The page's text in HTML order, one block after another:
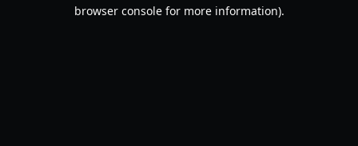
browser console for more information).